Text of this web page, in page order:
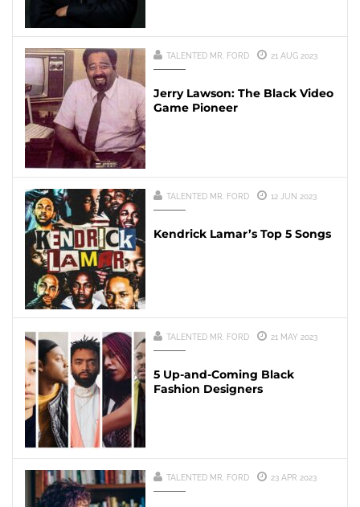
TALENTED MR. FORD 21 AUG 2023
Jerry Lawson: The Black Video
Game Pioneer
TALENTED MR. FORD 12 JUN 2023
Kendrick Lamar’s Top 5 Songs
TALENTED MR. FORD 21 MAY 2023
5 Up-and-Coming Black
Fashion Designers
TALENTED MR. FORD 23 APR 2023